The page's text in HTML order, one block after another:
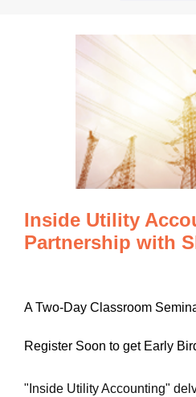
Inside Utility
Partnership with
A Two-Day Classroom
Register Soon to get Early
"Inside Utility Accounting"